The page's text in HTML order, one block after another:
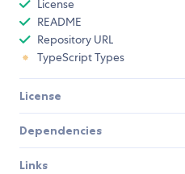
License
README
Repository URL
TypeScript Types
License
Dependencies
Links